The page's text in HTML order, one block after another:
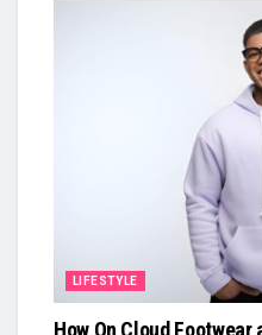
LIFESTYLE
How On Cloud